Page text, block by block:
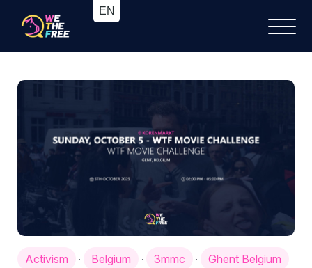
Activism · Belgium · 3mmc · Ghent Belgium